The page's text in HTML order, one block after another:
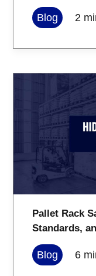
Blog 2
Pallet Rack
Standards,
Blog 6